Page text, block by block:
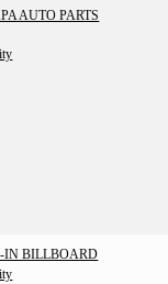
AUTO PARTS
BILLBOARD